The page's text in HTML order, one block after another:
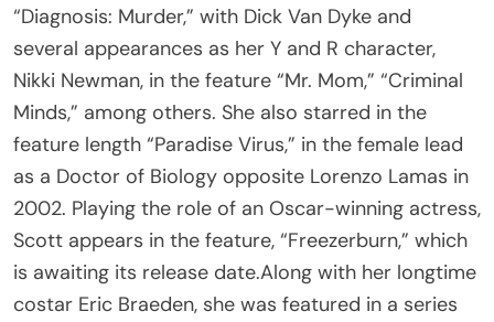
“Diagnosis: Murder,” with Dick Van Dyke and
several appearances as her Y and R character,
Nikki Newman, in the feature “Mr. Mom,” “Criminal
Minds,” among others. She also starred in the
feature length “Paradise Virus,” in the female lead
as a Doctor of Biology opposite Lorenzo Lamas in
2002. Playing the role of an Oscar-winning actress,
Scott appears in the feature, “Freezerburn,” which
is awaiting its release date.Along with her longtime
costar Eric Braeden, she was featured in a series